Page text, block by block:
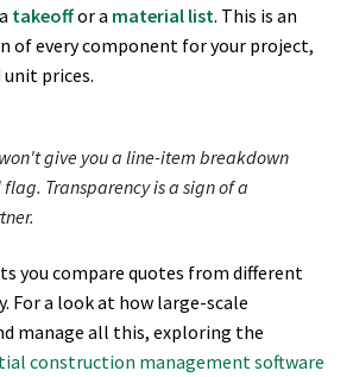
takeoffor a material list. This is an
of every component for your project,
prices.
give you a line-item breakdown
Transparency is a sign of a
you compare quotes from different
For a look at how large-scale
manage all this, exploring the
construction management software